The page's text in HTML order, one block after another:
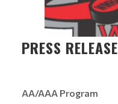
PRESS RELEASE
AA/AAA Program